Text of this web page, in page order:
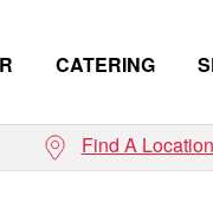
CATERING
Find A